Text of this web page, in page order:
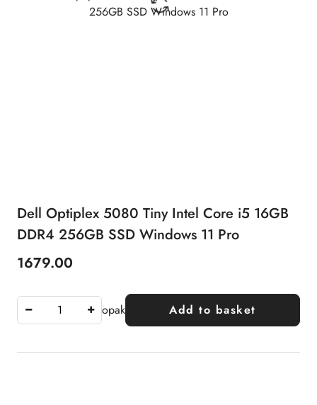
Dell Optiplex 5080 Tiny Intel Core i5 16GB
DDR4 256GB SSD Windows 11 Pro
Price:
1679.00
opak Add to basket